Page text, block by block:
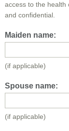
access to the health
and confidential.
Maiden name:
(if applicable)
Spouse name:
(if applicable)